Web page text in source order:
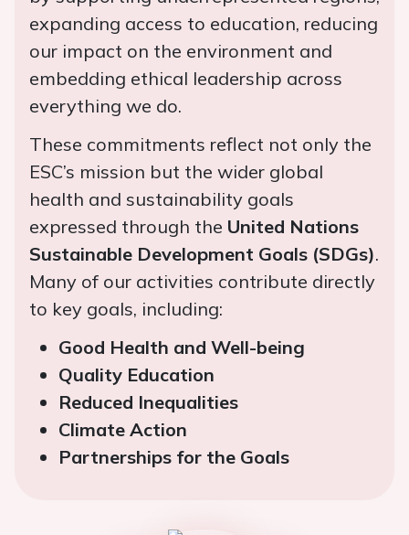
expanding access to education, reducing
our impact on the environment and
embedding ethical leadership across
everything we do.
These commitments reflect not only the
ESC’s mission but the wider global
health and sustainability goals
expressed through the United Nations
Sustainable Development Goals (SDGs).
Many of our activities contribute directly
to key goals, including:
Good Health and Well-being
Quality Education
Reduced Inequalities
Climate Action
Partnerships for the Goals